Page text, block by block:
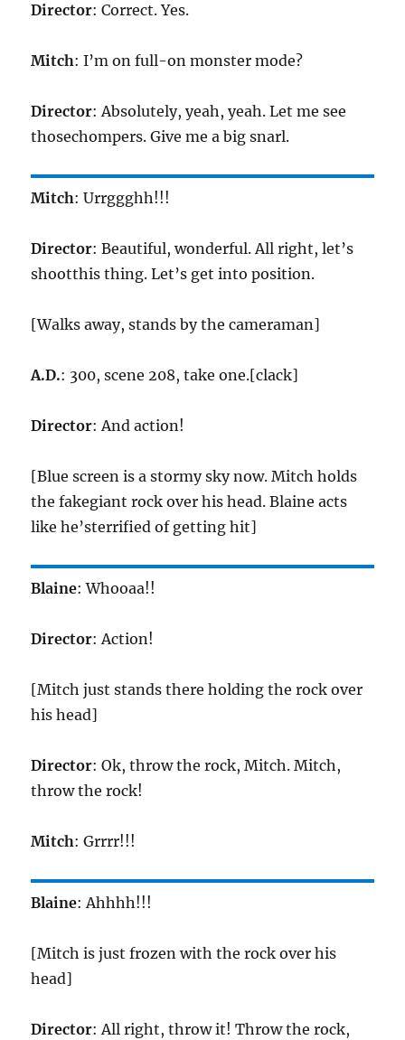
Director: Correct. Yes.
Mitch: I’m on full-on monster mode?
Director: Absolutely, yeah, yeah. Let me see
thosechompers. Give me a big snarl.
Mitch: Urrggghh!!!
Director: Beautiful, wonderful. All right, let’s
shootthis thing. Let’s get into position.
[Walks away, stands by the cameraman]
A.D.: 300, scene 208, take one.[clack]
Director: And action!
[Blue screen is a stormy sky now. Mitch holds
the fakegiant rock over his head. Blaine acts
like he’sterrified of getting hit]
Blaine: Whooaa!!
Director: Action!
[Mitch just stands there holding the rock over
his head]
Director: Ok, throw the rock, Mitch. Mitch,
throw the rock!
Mitch: Grrrr!!!
Blaine: Ahhhh!!!
[Mitch is just frozen with the rock over his
head]
Director: All right, throw it! Throw the rock,